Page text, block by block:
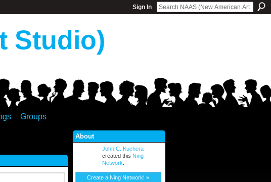
Sign In
Studio)
Groups
About
John C. Kuchera
created this Ning
Network
Create a Ning Network! »